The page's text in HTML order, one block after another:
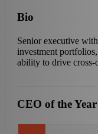
Bio
Senior executive
investment
ability to drive cross-
CEO of the